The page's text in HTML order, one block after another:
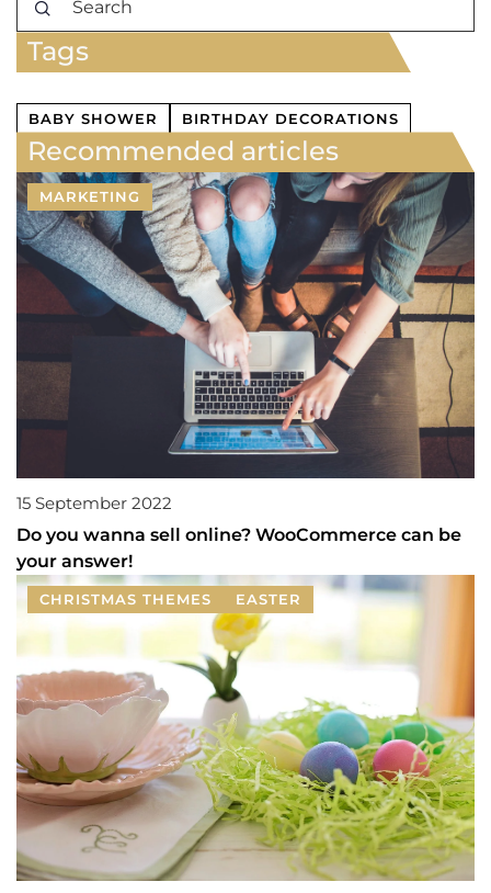
Tags
BABY SHOWER BIRTHDAY DECORATIONS
Recommended articles
MARKETING
15 September 2022
Do you wanna sell online? WooCommerce can be
your answer!
CHRISTMAS THEMES EASTER